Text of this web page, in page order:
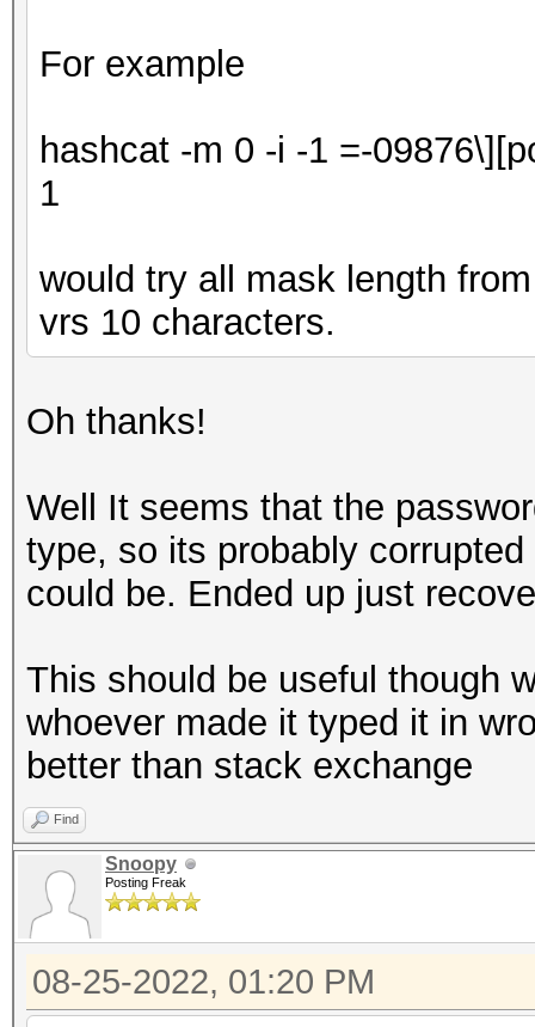
For example
hashcat -m 0 -i -1 =-
1
would try all mask length
vrs 10 characters.
Oh thanks!
Well It seems that the
type, so its probably
could be. Ended up just
This should be useful though
whoever made it typed it in
better than stack exchange
Find
Snoopy
Posting Freak
08-25-2022, 01:20 PM